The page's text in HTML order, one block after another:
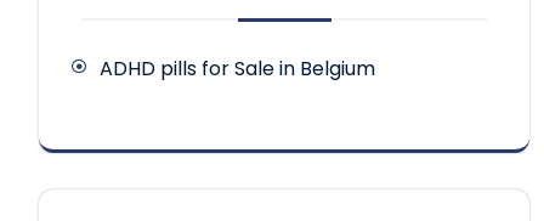
ADHD pills for Sale in Belgium